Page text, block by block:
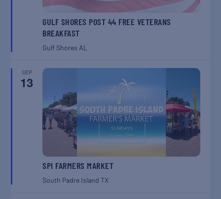
GULF SHORES POST 44 FREE VETERANS
BREAKFAST
Gulf Shores AL
SEP
13
SPI FARMERS MARKET
South Padre IslandTX